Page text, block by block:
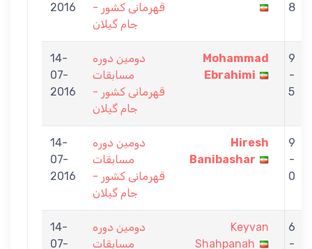
2016
قهرمانی کشور -
جام گیلان
8
14-
07-
2016
دومین دوره
مسابقات
قهرمانی کشور -
جام گیلان
Mohammad
Ebrahimi
9
-
5
14-
07-
2016
دومین دوره
مسابقات
قهرمانی کشور -
جام گیلان
Hiresh
Banibashar
9
-
0
14-
07-
دومین دوره
مسابقات
Keyvan
Shahpanah
6
-